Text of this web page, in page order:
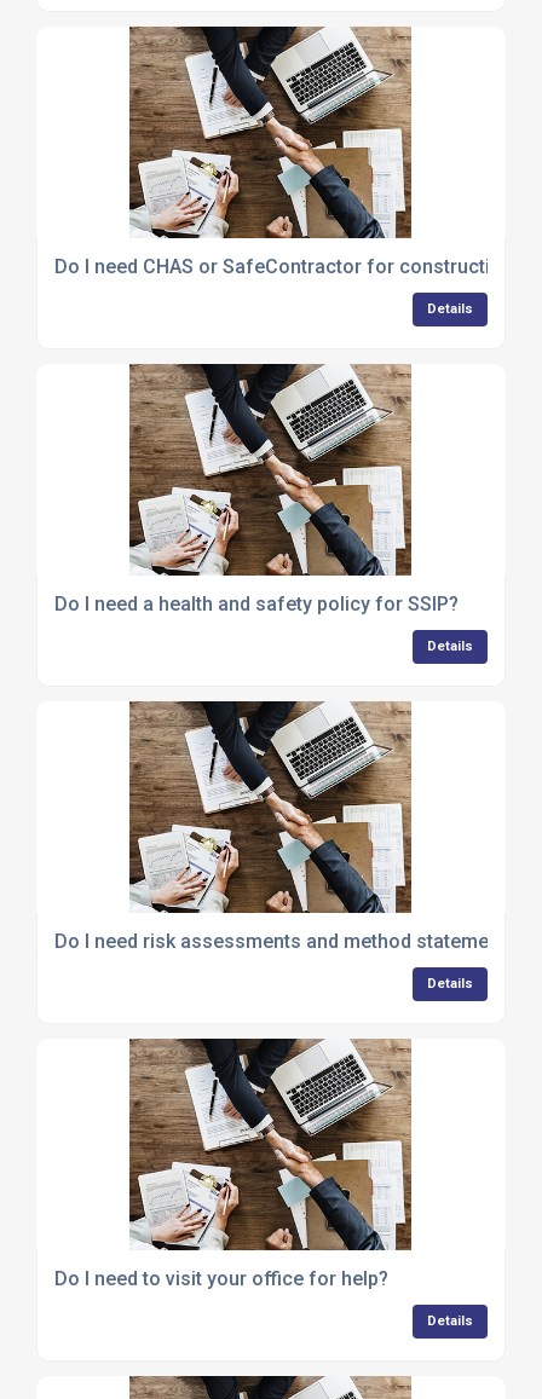
Do I need CHAS or SafeContractor for construction
Details
Do I need a health and safety policy for SSIP?
Details
Do I need risk assessments and method statements?
Details
Do I need to visit your office for help?
Details